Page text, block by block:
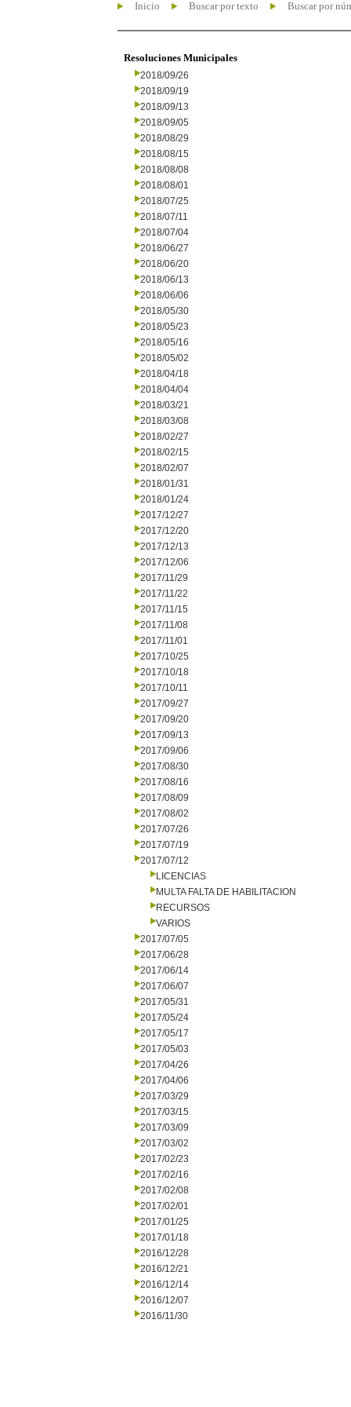
Inicio Buscar por texto Buscar por
Resoluciones Municipales
2018/09/26
2018/09/19
2018/09/13
2018/09/05
2018/08/29
2018/08/15
2018/08/08
2018/08/01
2018/07/25
2018/07/11
2018/07/04
2018/06/27
2018/06/20
2018/06/13
2018/06/06
2018/05/30
2018/05/23
2018/05/16
2018/05/02
2018/04/18
2018/04/04
2018/03/21
2018/03/08
2018/02/27
2018/02/15
2018/02/07
2018/01/31
2018/01/24
2017/12/27
2017/12/20
2017/12/13
2017/12/06
2017/11/29
2017/11/22
2017/11/15
2017/11/08
2017/11/01
2017/10/25
2017/10/18
2017/10/11
2017/09/27
2017/09/20
2017/09/13
2017/09/06
2017/08/30
2017/08/16
2017/08/09
2017/08/02
2017/07/26
2017/07/19
2017/07/12
LICENCIAS
MULTA FALTA DE HABILITACION
RECURSOS
VARIOS
2017/07/05
2017/06/28
2017/06/14
2017/06/07
2017/05/31
2017/05/24
2017/05/17
2017/05/03
2017/04/26
2017/04/06
2017/03/29
2017/03/15
2017/03/09
2017/03/02
2017/02/23
2017/02/16
2017/02/08
2017/02/01
2017/01/25
2017/01/18
2016/12/28
2016/12/21
2016/12/14
2016/12/07
2016/11/30